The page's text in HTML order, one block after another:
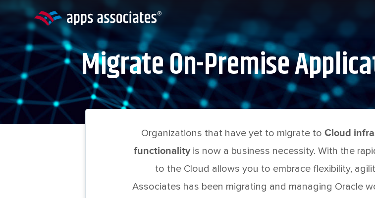
Migrate On-Premise
Organizations that have yet to migrate to Cloud
functionality is now a business necessity. With the
to the Cloud allows you to embrace flexibility,
Associates has been migrating and managing Oracle